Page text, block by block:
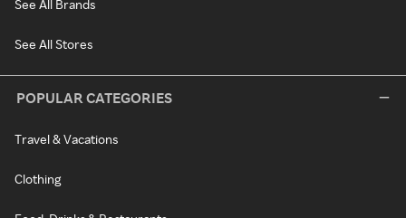
See All Brands
See All Stores
POPULAR CATEGORIES
Travel & Vacations
Clothing